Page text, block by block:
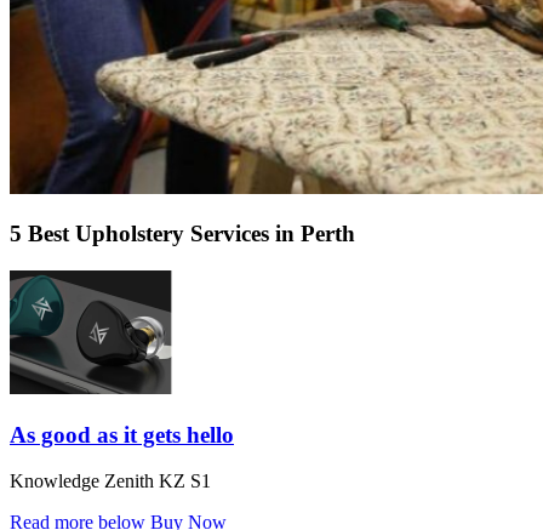
5 Best Upholstery Services in Perth
As good as it gets hello
Knowledge Zenith KZ S1
Read more below Buy Now